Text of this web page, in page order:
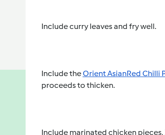
Include curry leaves and fry well.
Include the Orient AsianRed Chilli
proceeds to thicken.
Include marinated chicken